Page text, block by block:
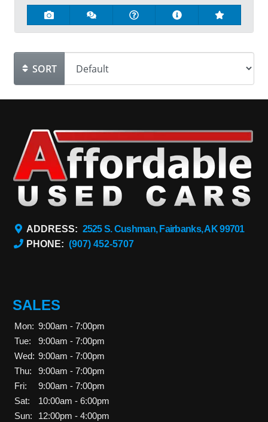
SORT
ADDRESS: 2525 S. Cushman, Fairbanks, AK 99701
PHONE: (907) 452-5707
SALES
Mon: 9:00am - 7:00pm
Tue:
9:00am - 7:00pm
Wed: 9:00am - 7:00pm
Thu:
9:00am - 7:00pm
Fri:
9:00am - 7:00pm
Sat:
10:00am - 6:00pm
Sun:
12:00pm - 4:00pm